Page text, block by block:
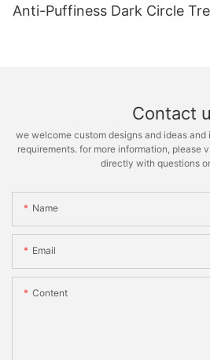
Anti-Puffiness Dark Circle
Contact
we welcome custom designs and ideas
requirements. for more information, please
directly with questions
Name
Email
Content